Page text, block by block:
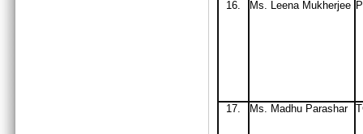
16. Ms. Leena Mukherjee
17. Ms. Madhu Parashar